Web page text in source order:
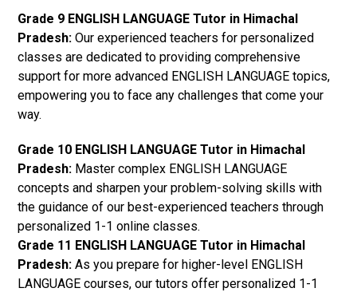
Grade 9 ENGLISH LANGUAGE Tutor in Himachal
Pradesh: Our experienced teachers for personalized
classes are dedicated to providing comprehensive
support for more advanced ENGLISH LANGUAGE topics,
empowering you to face any challenges that come your
way.
Grade 10 ENGLISH LANGUAGE Tutor in Himachal
Pradesh: Master complex ENGLISH LANGUAGE
concepts and sharpen your problem-solving skills with
the guidance of our best-experienced teachers through
personalized 1-1 online classes.
Grade 11 ENGLISH LANGUAGE Tutor in Himachal
Pradesh: As you prepare for higher-level ENGLISH
LANGUAGE courses, our tutors offer personalized 1-1